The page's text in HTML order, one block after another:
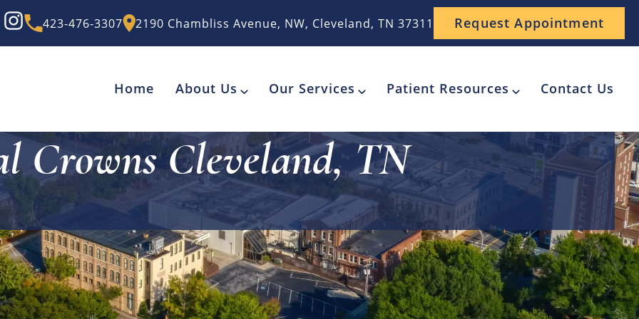
423-476-3307 2190 Chambliss Avenue, NW, Cleveland, TN 37311 Request Appointment
Home About Us Our Services Patient Resources Contact Us
Crowns Cleveland, TN